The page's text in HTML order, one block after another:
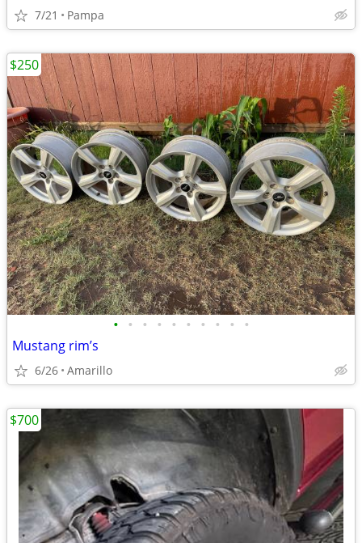
7/21 Pampa
• • • • • • • • • •
Mustang rim’s
6/26 Amarillo
$250
$700